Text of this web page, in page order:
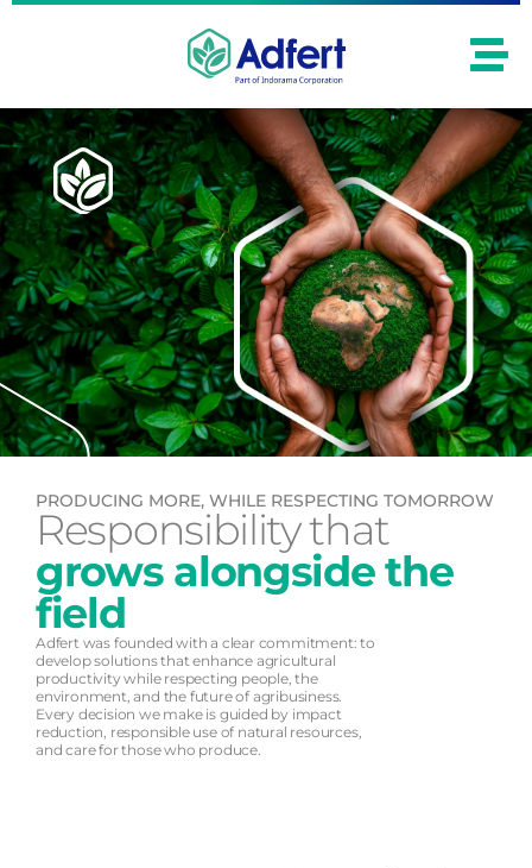
PRODUCING MORE, WHILE RESPECTING TOMORROW
Responsibility that
grows alongside the
field
Adfert was founded with a clear commitment: to
develop solutions that enhance agricultural
productivity while respecting people, the
environment, and the future of agribusiness.
Every decision we make is guided by impact
reduction, responsible use of natural resources,
and care for those who produce.